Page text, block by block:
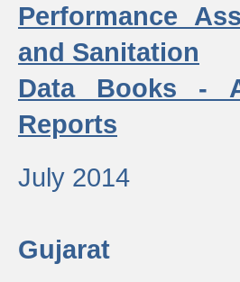
Performance
and Sanitation
Data Books -
Reports
July 2014
Gujarat